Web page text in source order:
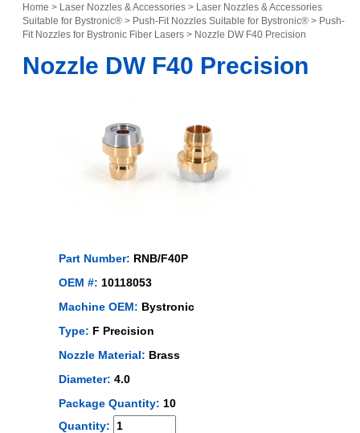
Home > Laser Nozzles & Accessories > Laser Nozzles & Accessories
Suitable for Bystronic® > Push-Fit Nozzles Suitable for Bystronic® > Push-
Fit Nozzles for Bystronic Fiber Lasers > Nozzle DW F40 Precision
Nozzle DW F40 Precision
Part Number: RNB/F40P
OEM #: 10118053
Machine OEM: Bystronic
Type: F Precision
Nozzle Material: Brass
Diameter: 4.0
Package Quantity: 10
Quantity: